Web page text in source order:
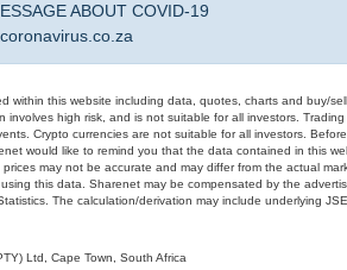
ABOUT COVID-19
this website including data, quotes, charts and buy/
high risk, and is not suitable for all investors.
Crypto currencies are not suitable for all investors.
would like to remind you that the data contained in this
may not be accurate and may differ from the actual
this data. Sharenet may be compensated by the
The calculation/derivation may include underlying
Ltd, Cape Town, South Africa